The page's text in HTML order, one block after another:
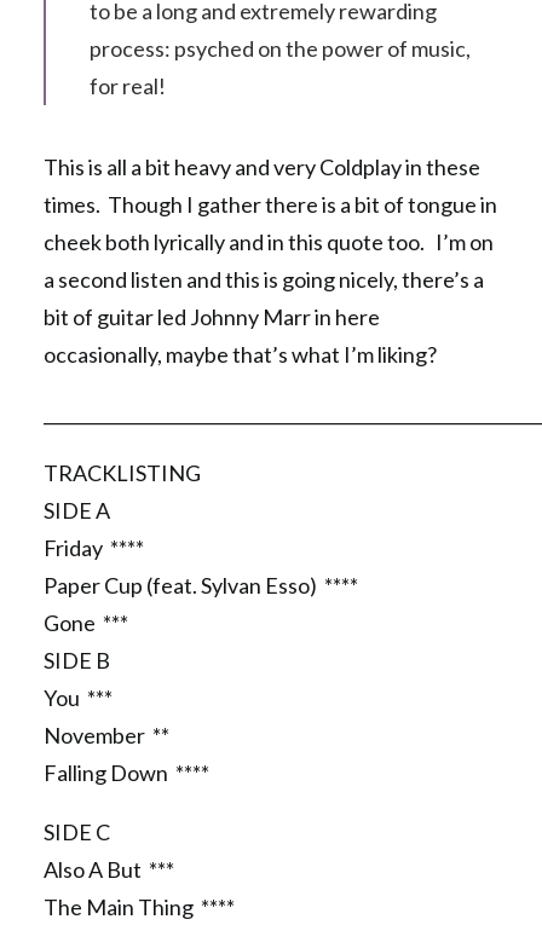
to be a long and extremely rewarding
process: psyched on the power of music,
for real!
This is all a bit heavy and very Coldplay in these
times. Though I gather there is a bit of tongue in
cheek both lyrically and in this quote too. I’m on
a second listen and this is going nicely, there’s a
bit of guitar led Johnny Marr in here
occasionally, maybe that’s what I’m liking?
TRACKLISTING
SIDE A
Friday ****
Paper Cup (feat. Sylvan Esso) ****
Gone ***
SIDE B
You ***
November **
Falling Down ****
SIDE C
Also A But ***
The Main Thing ****